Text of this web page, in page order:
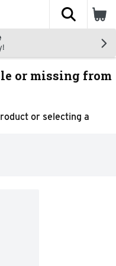
The
or missing from
or selecting a